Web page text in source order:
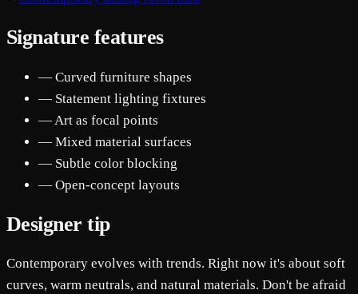
Signature features
— Curved furniture shapes
— Statement lighting fixtures
— Art as focal points
— Mixed material surfaces
— Subtle color blocking
— Open-concept layouts
Designer tip
Contemporary evolves with trends. Right now it's about soft
curves, warm neutrals, and natural materials. Don't be afraid